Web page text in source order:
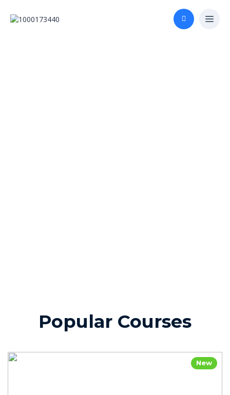
Popular Courses
New